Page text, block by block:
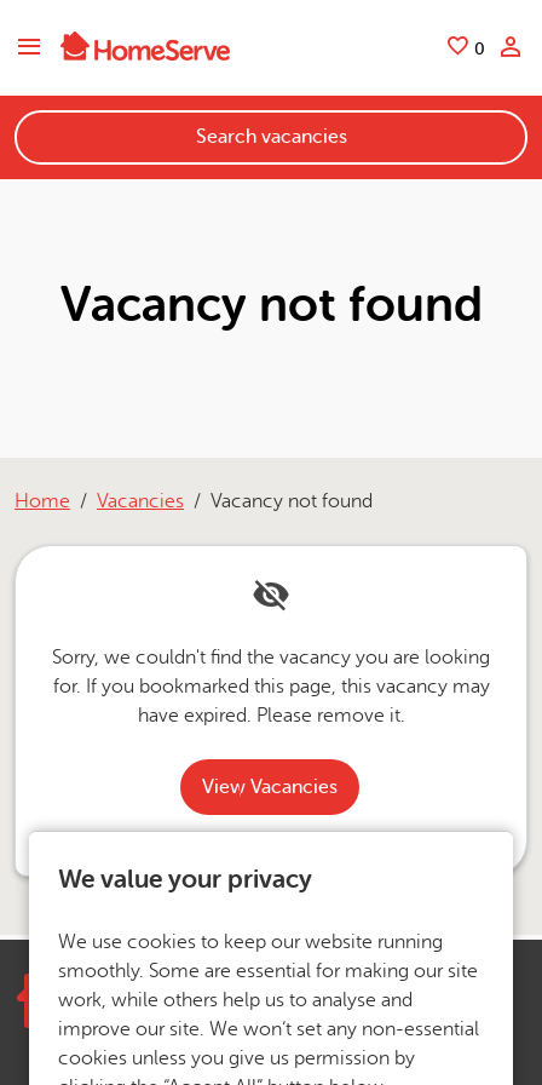
We value your privacy
We use cookies to keep our website running
smoothly. Some are essential for making our site
work, while others help us to analyse and
improve our site. We won’t set any non-essential
cookies unless you give us permission by
0
Search vacancies
Vacancy not found
Home Vacancies Vacancy not found
Sorry, we couldn't find the vacancy you are looking
for. If you bookmarked this page, this vacancy may
have expired. Please remove it.
View Vacancies